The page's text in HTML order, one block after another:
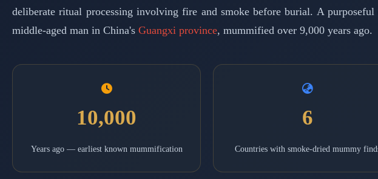
deliberate ritual processing involving fire and smoke before burial. A
middle-aged man in China's Guangxi province, mummified over 9,000 years ago.
10,000
Years ago — earliest known mummification
6
Countries with smoke-dried mummy